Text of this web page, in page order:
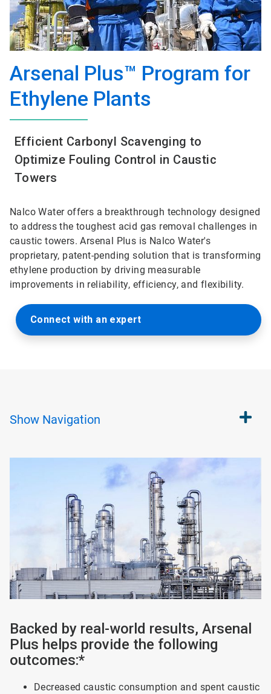
Arsenal Plus™ Program for
Ethylene Plants
Efficient Carbonyl Scavenging to
Optimize Fouling Control in Caustic
Towers
Nalco Water offers a breakthrough technology designed
to address the toughest acid gas removal challenges in
caustic towers. Arsenal Plus is Nalco Water's
proprietary, patent-pending solution that is transforming
ethylene production by driving measurable
improvements in reliability, efficiency, and flexibility.
Connect with an expert
Show Navigation
Backed by real-world results, Arsenal
Plus helps provide the following
outcomes:*
Decreased caustic consumption and spent caustic